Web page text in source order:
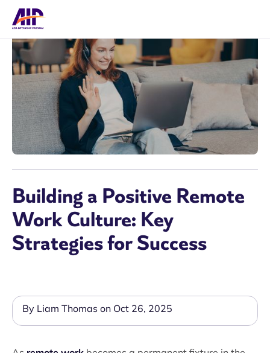
Building a Positive Remote
Work Culture: Key
Strategies for Success
By Liam Thomas on Oct 26, 2025